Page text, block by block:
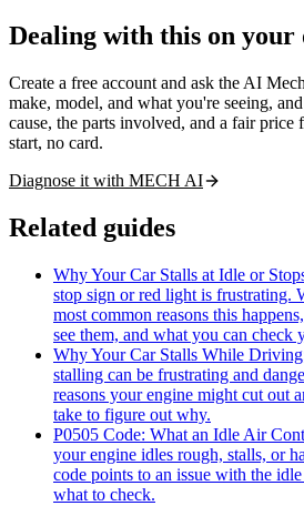
Dealing with this on your
Create a free account and ask the AI
make, model, and what you're seeing,
cause, the parts involved, and a fair price
start, no card.
Diagnose it with MECH AI
Related guides
Why Your Car Stalls at Idle or
stop sign or red light is frustrating.
most common reasons this
see them, and what you can check
Why Your Car Stalls While
stalling can be frustrating and
reasons your engine might cut out
take to figure out why.
P0505 Code: What an Idle Air
your engine idles rough, stalls, or
code points to an issue with the
what to check.